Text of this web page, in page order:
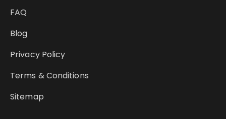
FAQ
Blog
Privacy Policy
Terms & Conditions
Sitemap